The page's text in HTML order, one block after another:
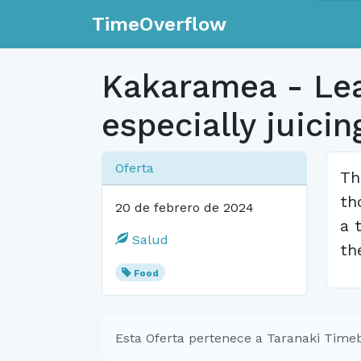
TimeOverflow
Kakaramea -
especially
Oferta
20 de febrero de 2024
Salud
Food
a
Esta Oferta pertenece a Taranaki